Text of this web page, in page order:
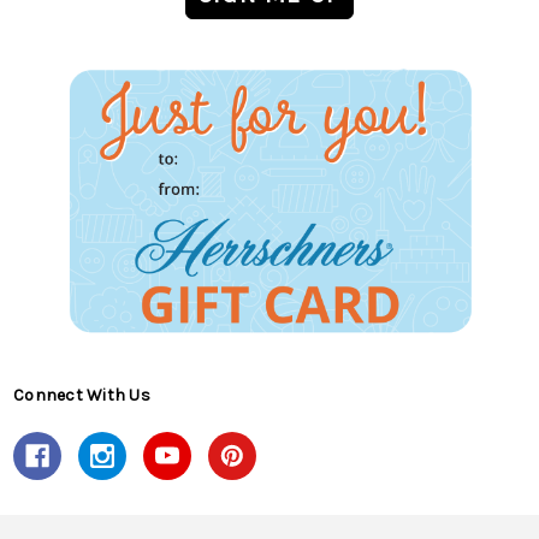
Connect With Us